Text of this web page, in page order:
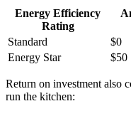
Energy Efficiency
Rating
Standard
$0
Energy Star
$50
Return on investment also
run the kitchen: